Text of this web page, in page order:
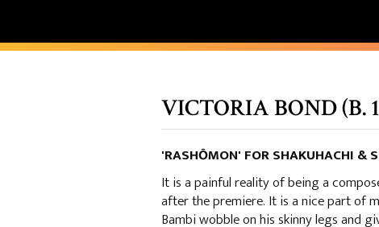
VICTORIA BOND (B.
'RASHŌMON' FOR SHAKUHACHI &
It is a painful reality of being a
after the premiere. It is a nice part of
Bambi wobble on his skinny legs and